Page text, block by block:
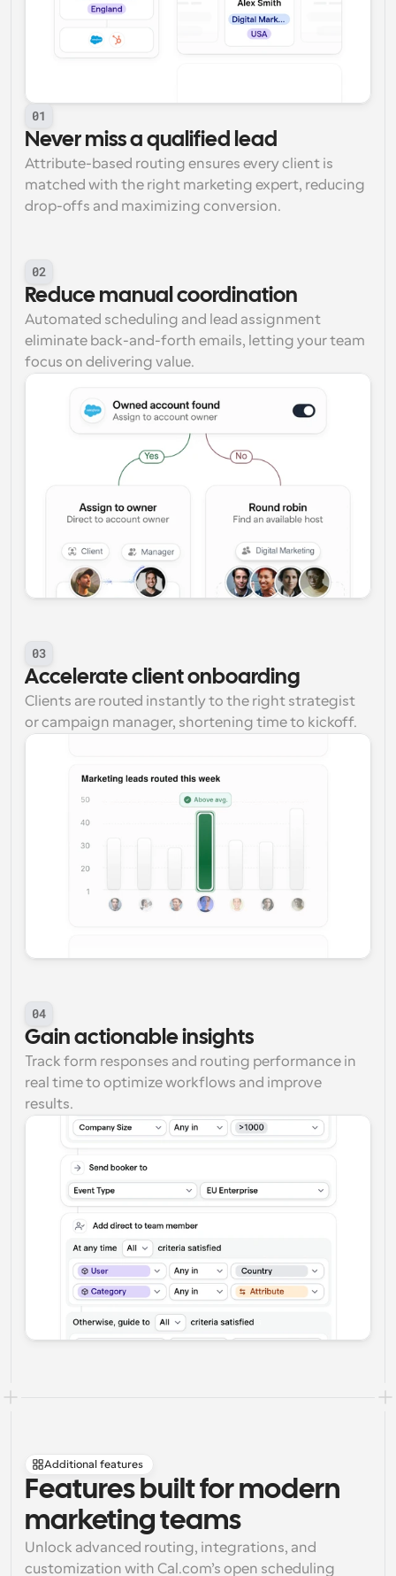
01
Never miss a qualified lead
Attribute-based routing ensures every client is
matched with the right marketing expert, reducing
drop-offs and maximizing conversion.
02
Reduce manual coordination
Automated scheduling and lead assignment
eliminate back-and-forth emails, letting your team
focus on delivering value.
03
Accelerate client onboarding
Clients are routed instantly to the right strategist
or campaign manager, shortening time to kickoff.
04
Gain actionable insights
Track form responses and routing performance in
real time to optimize workflows and improve
results.
Additional features
Features built for modern
marketing teams
Unlock advanced routing, integrations, and
customization with Cal.com’s open scheduling